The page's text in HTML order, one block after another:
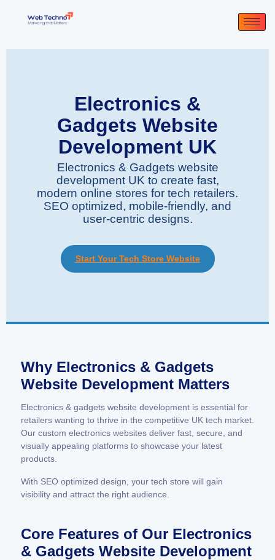
Electronics &
Gadgets Website
Development UK
Electronics & Gadgets website
development UK to create fast,
modern online stores for tech retailers.
SEO optimized, mobile-friendly, and
user-centric designs.
Start Your Tech Store Website
Why Electronics & Gadgets
Website Development Matters
Electronics & gadgets website development is essential for
retailers wanting to thrive in the competitive UK tech market.
Our custom electronics websites deliver fast, secure, and
visually appealing platforms to showcase your latest
products.
With SEO optimized design, your tech store will gain
visibility and attract the right audience.
Core Features of Our Electronics
& Gadgets Website Development